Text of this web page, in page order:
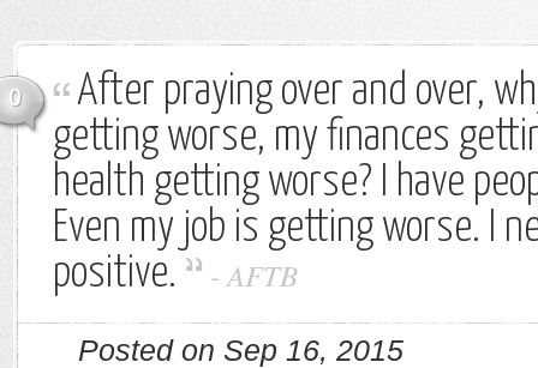
0
After praying over and over,
getting worse, my finances
health getting worse? I have
Even my job is getting worse. I
positive.
-AFTB
Posted on Sep 16, 2015